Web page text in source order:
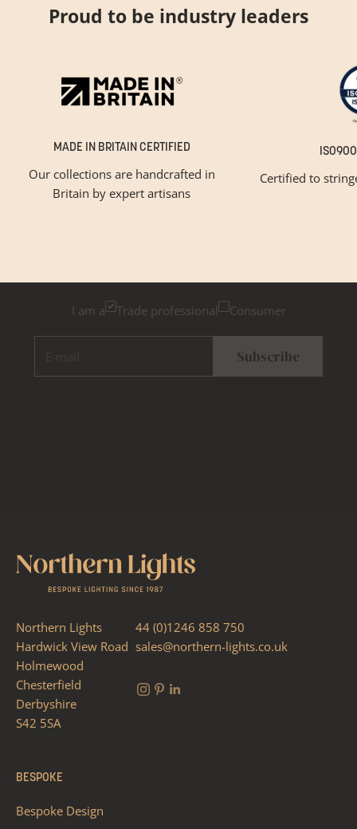
Proud to be industry leaders
MADE IN BRITAIN CERTIFIED
Our collections are handcrafted in
Britain by expert artisans
Certified to
GET INSPIRED
I am a Trade professional Consumer
Subscribe
Northern Lights
Hardwick View Road
Holmewood
Chesterfield
Derbyshire
S42 5SA
44 (0)1246 858 750
sales@northern-lights.co.uk
BESPOKE
Bespoke Design